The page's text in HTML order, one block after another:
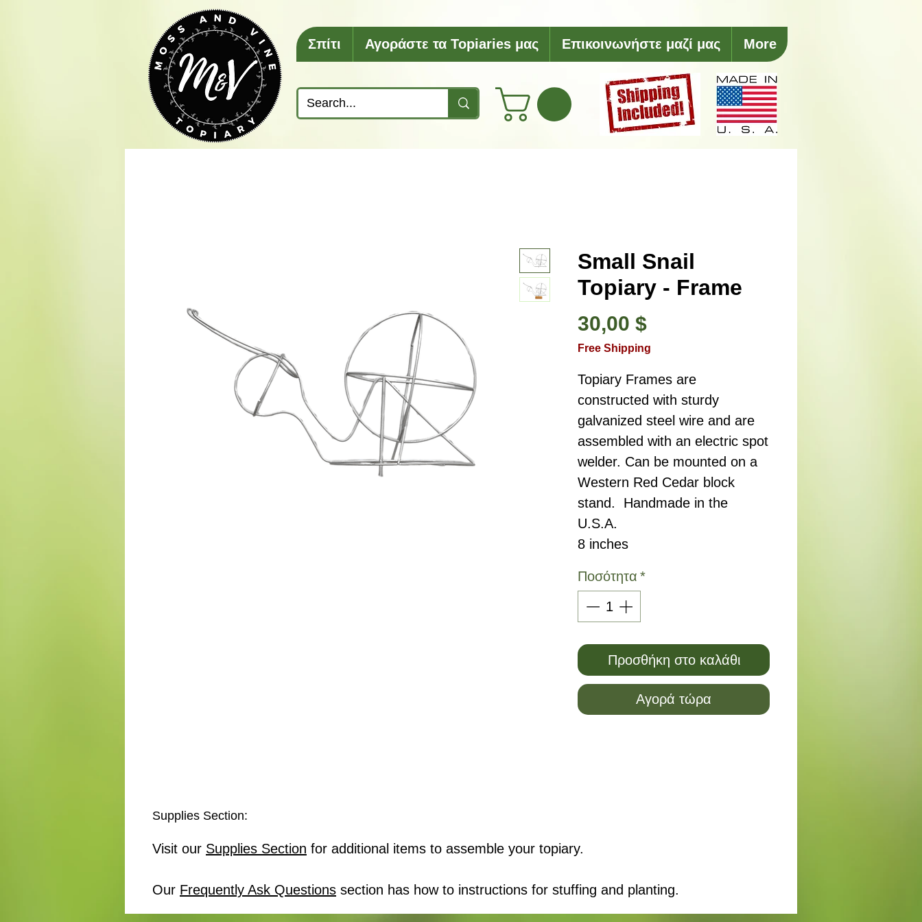
Σπίτι Αγοράστε τα Topiaries μας Επικοινωνήστε μαζί μας More
Small Snail
Topiary - Frame
30,00 $Τιμή
Free Shipping
Topiary Frames are
constructed with sturdy
galvanized steel wire and are
assembled with an electric spot
welder. Can be mounted on a
Western Red Cedar block
stand. Handmade in the
U.S.A.
8 inches
Ποσότητα *
Προσθήκη στο καλάθι
Αγορά τώρα
Supplies Section:
Visit our Supplies Section for additional items to assemble your topiary.
Our Frequently Ask Questions section has how to instructions for stuffing and planting.